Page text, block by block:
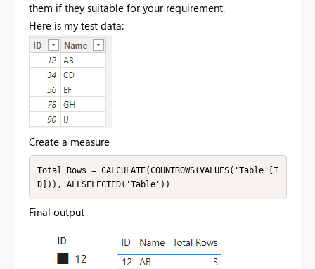
them if they suitable for your requirement.
Here is my test data:
Create a measure
Total Rows = CALCULATE(COUNTROWS(VALUES('Table'[I
D])), ALLSELECTED('Table'))
Final output